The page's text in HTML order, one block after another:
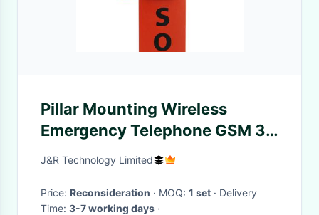
Pillar Mounting Wireless
Emergency Telephone GSM 3G
4G For Highway
J&R Technology Limited
Price: Reconsideration · MOQ: 1 set · Delivery
Time: 3-7 working days ·